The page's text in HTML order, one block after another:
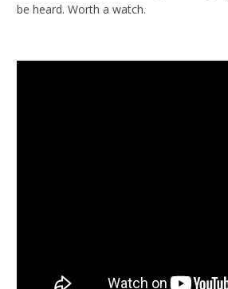
be heard. Worth a watch.